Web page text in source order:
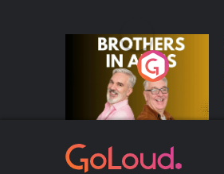
Brothers In Arms
Podcast Series